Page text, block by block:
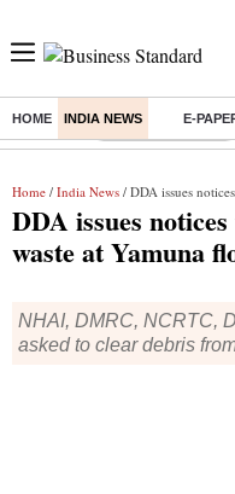
HOME INDIA NEWS E-
Buzzing : Stock Market Live
Home / India News / DDA issues notices to
DDA issues
waste at Yamuna
NHAI, DMRC, NCRTC,
asked to clear debris